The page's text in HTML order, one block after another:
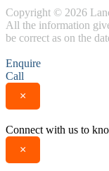
Copyright © 2026
All the information
be correct as on the
Enquire
Call
×
Connect with us to
×